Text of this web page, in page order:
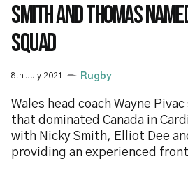
SMITH AND THOMAS
SQUAD
8th July 2021 Rugby
Wales head coach Wayne
that dominated Canada in
with Nicky Smith, Elliot Dee
providing an experienced